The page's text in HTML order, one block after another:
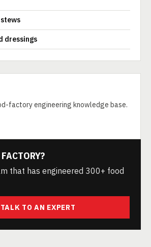
dressings
factory engineering knowledge base.
that has engineered 300+ food
TALK TO AN EXPERT